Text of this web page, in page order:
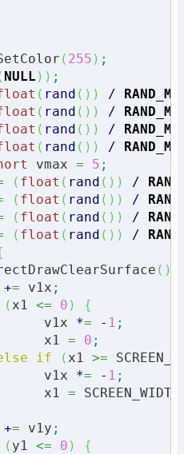
( 255 ) ;
NULL ) ) ;
( rand ( ) ) /
( rand ( ) ) /
( rand ( ) ) /
( rand ( ) ) /
vmax = 5 ;
( float ( rand ( ) ) /
( float ( rand ( ) ) /
( float ( rand ( ) ) /
( float ( rand ( ) ) /
( )
+= v1x ;
( x1 <= 0 )
{
			v1x
*= - 1 ;
			x1
= 0 ;
if ( x1 >=
			v1x
*= - 1 ;
			x1
=
+= v1y ;
( y1 <= 0 )
{